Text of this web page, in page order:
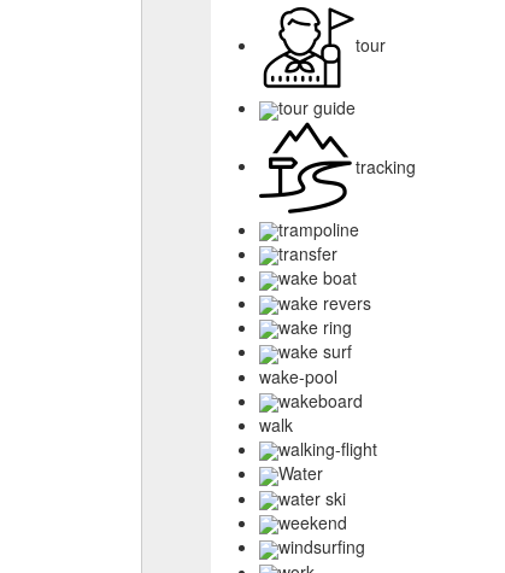
tour
tour guide
tracking
trampoline
transfer
wake boat
wake revers
wake ring
wake surf
wake-pool
wakeboard
walk
walking-flight
Water
water ski
weekend
windsurfing